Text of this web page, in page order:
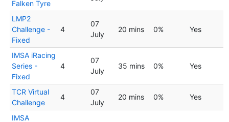
Falken Tyre
LMP2
Challenge -
Fixed
4
07
July
20 mins 0% Yes
IMSA iRacing
Series -
Fixed
4
07
July
35 mins 0% Yes
TCR Virtual
Challenge
4
07
July
20 mins 0% Yes
IMSA